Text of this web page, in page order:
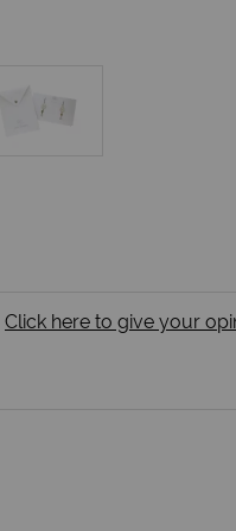
Click here to give your